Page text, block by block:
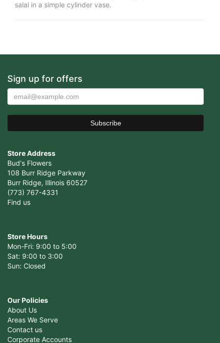
salal in a simple cylinder vase.
Sign up for offers
Store Address
Bud's Flowers
108 Burr Ridge Parkway
Burr Ridge, Illinois 60527
(773) 767-4331
Find us
Store Hours
Mon-Fri: 9:00 to 5:00
Sat: 9:00 to 3:00
Sun: Closed
Our Policies
About Us
Areas We Serve
Contact us
Corporate Accounts